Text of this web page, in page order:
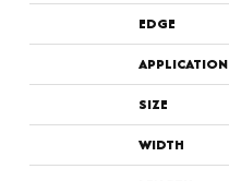
EDGE
APPLICATION
SIZE
WIDTH